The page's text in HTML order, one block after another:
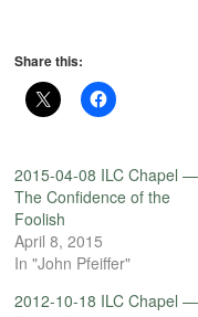
Share this:
2015-04-08 ILC Chapel —
The Confidence of the
Foolish
April 8, 2015
In "John Pfeiffer"
2012-10-18 ILC Chapel —